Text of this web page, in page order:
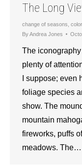
The Long
change of seasons color
ByAndrea Jones
The
plenty of
I suppose;
foliage species
show. The
mountain
fireworks, puffs
meadows. The…